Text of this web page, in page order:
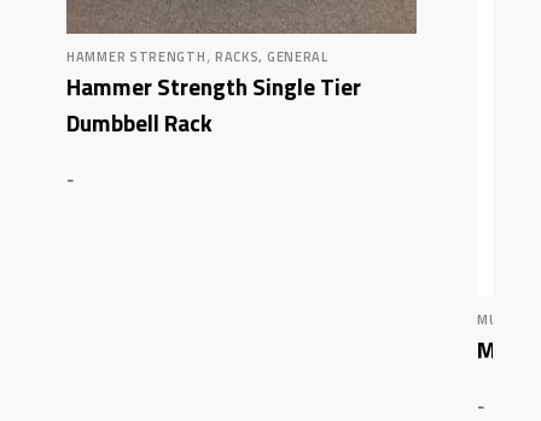
HAMMER STRENGTH, RACKS, GENERAL
Hammer Strength Single Tier
Dumbbell Rack
-
MUSCLE
-